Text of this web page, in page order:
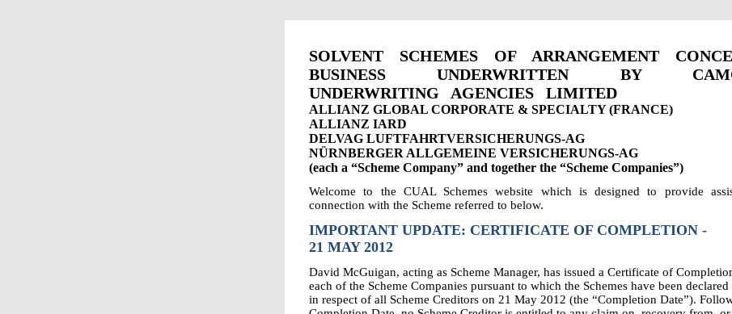
SOLVENT SCHEMES OF ARRANGEMENT
BUSINESS UNDERWRITTEN BY
UNDERWRITING AGENCIES LIMITED
ALLIANZ GLOBAL CORPORATE & SPECIALTY (FRANCE)
ALLIANZ IARD
DELVAG LUFTFAHRTVERSICHERUNGS-AG
NÜRNBERGER ALLGEMEINE VERSICHERUNGS-AG
(each a “Scheme Company” and together the “Scheme Companies”)
Welcome to the CUAL Schemes website which is designed to provide
connection with the Scheme referred to below.
IMPORTANT UPDATE: CERTIFICATE OF COMPLETION -
21 MAY 2012
David McGuigan, acting as Scheme Manager, has issued a Certificate of
each of the Scheme Companies pursuant to which the Schemes have been declared
in respect of all Scheme Creditors on 21 May 2012 (the “Completion Date”).